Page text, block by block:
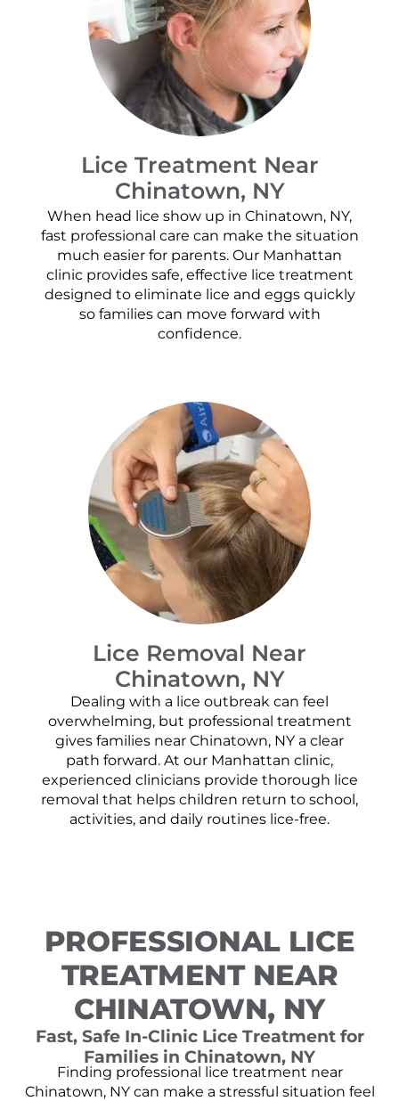
Lice Treatment Near
Chinatown, NY
When head lice show up in Chinatown, NY,
fast professional care can make the situation
much easier for parents. Our Manhattan
clinic provides safe, effective lice treatment
designed to eliminate lice and eggs quickly
so families can move forward with
confidence.
Lice Removal Near
Chinatown, NY
Dealing with a lice outbreak can feel
overwhelming, but professional treatment
gives families near Chinatown, NY a clear
path forward. At our Manhattan clinic,
experienced clinicians provide thorough lice
removal that helps children return to school,
activities, and daily routines lice-free.
PROFESSIONAL LICE
TREATMENT NEAR
CHINATOWN, NY
Fast, Safe In-Clinic Lice Treatment for
Families in Chinatown, NY
Finding professional lice treatment near
Chinatown, NY can make a stressful situation feel